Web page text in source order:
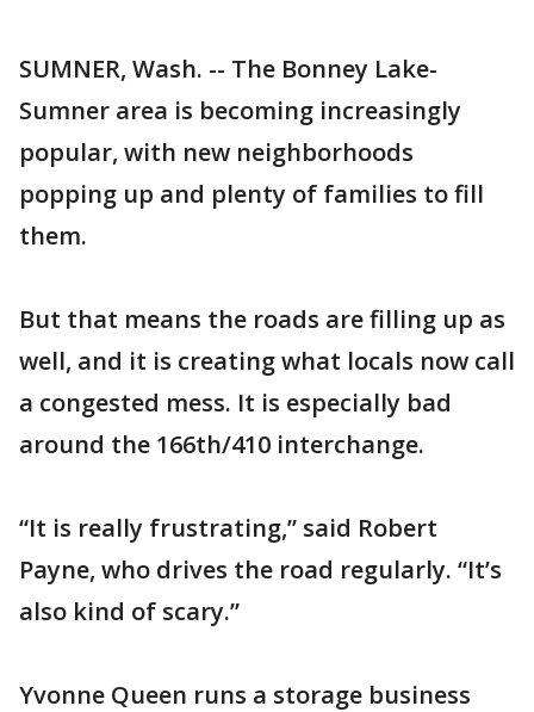
SUMNER, Wash. -- The Bonney Lake-
Sumner area is becoming increasingly
popular, with new neighborhoods
popping up and plenty of families to fill
them.
But that means the roads are filling up as
well, and it is creating what locals now call
a congested mess. It is especially bad
around the 166th/410 interchange.
“It is really frustrating,” said Robert
Payne, who drives the road regularly. “It’s
also kind of scary.”
Yvonne Queen runs a storage business